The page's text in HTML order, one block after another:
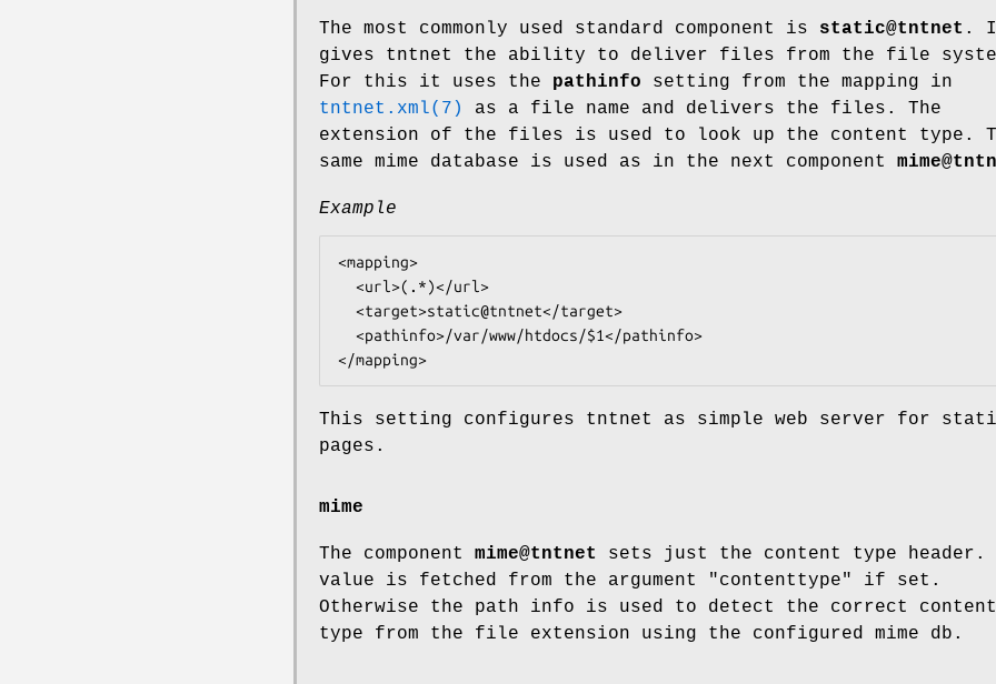
The most commonly used standard component is static@tntnet .
gives tntnet the ability to deliver files from the file
For this it uses the pathinfo setting from the mapping in
tntnet.xml(7)
as a file name and delivers the files. The
extension of the files is used to look up the content type.
same mime database is used as in the next component
Example
<mapping>
This setting configures tntnet as simple web server for
pages.
mime
The component mime@tntnet
sets just the content type header.
value is fetched from the argument "contenttype" if set.
Otherwise the path info is used to detect the correct content
type from the file extension using the configured mime db.